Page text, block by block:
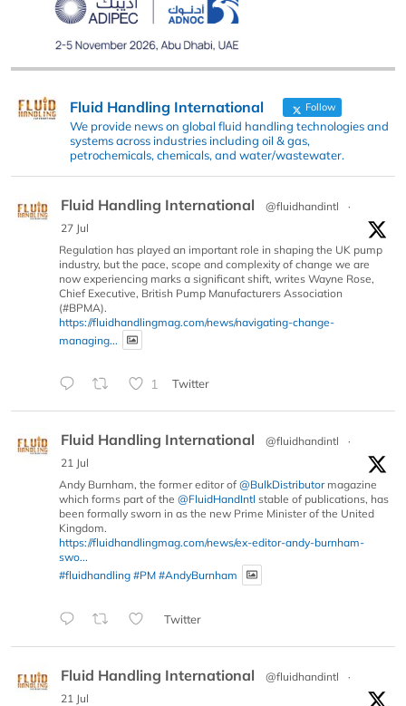
Fluid Handling International Follow
We provide news on global fluid handling technologies and
systems across industries including oil & gas,
petrochemicals, chemicals, and water/wastewater.
Fluid Handling International @fluidhandintl
·
27 Jul
Regulation has played an important role in shaping the UK pump
industry, but the pace, scope and complexity of change we are
now experiencing marks a significant shift, writes Wayne Rose,
Chief Executive, British Pump Manufacturers Association
(#BPMA).
https://fluidhandlingmag.com/news/navigating-change-
managing...
1 Twitter
Fluid Handling International @fluidhandintl
·
21 Jul
Andy Burnham, the former editor of @BulkDistributormagazine
which forms part of the @FluidHandIntl stable of publications, has
been formally sworn in as the new Prime Minister of the United
Kingdom.
https://fluidhandlingmag.com/news/ex-editor-andy-burnham-
swo...
#fluidhandling #PM #AndyBurnham
Twitter
Fluid Handling International @fluidhandintl
·
21 Jul